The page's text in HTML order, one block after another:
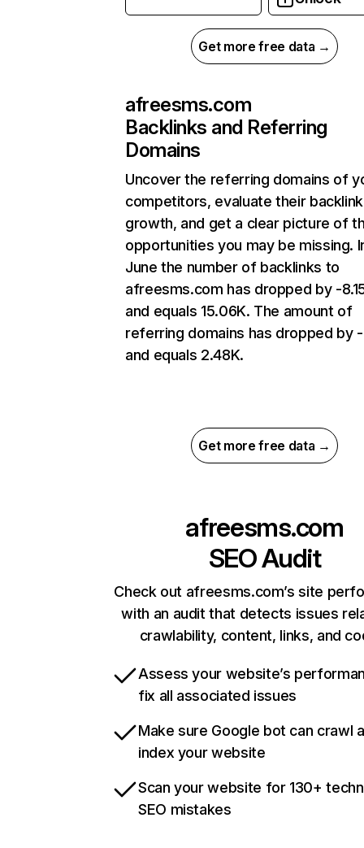
Get more free data →
afreesms.com
Backlinks and Referring
Domains
Uncover the referring domains of
competitors, evaluate their backlink
growth, and get a clear picture of
opportunities you may be missing.
June the number of backlinks to
afreesms.com has dropped by -
and equals 15.06K. The amount of
referring domains has dropped by
and equals 2.48K.
Get more free data →
afreesms.com
SEO Audit
Check out afreesms.com’s site
with an audit that detects issues
crawlability, content, links, and
Assess your website’s
fix all associated issues
Make sure Google bot can crawl
index your website
Scan your website for 130+
SEO mistakes